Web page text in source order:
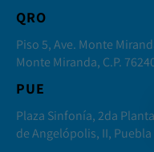
QRO
Piso 5, Ave. Monte
Monte Miranda, C.P.
PUE
Plaza Sinfonía, 2da
de Angelópolis, II, Puebla